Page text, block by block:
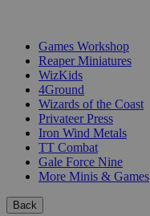
Games Workshop
Reaper Miniatures
WizKids
4Ground
Wizards of the Coast
Privateer Press
Iron Wind Metals
TT Combat
Gale Force Nine
More Minis & Games
Back